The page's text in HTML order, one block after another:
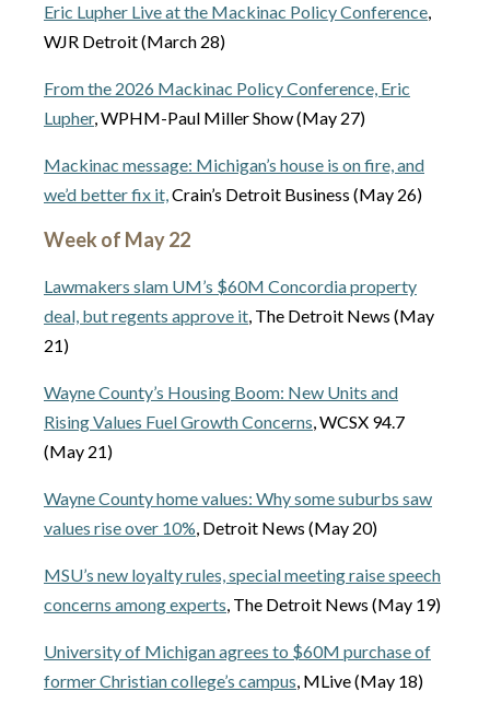
Eric Lupher Live at the Mackinac Policy Conference,
WJR Detroit (March 28)
From the 2026 Mackinac Policy Conference, Eric
Lupher, WPHM-Paul Miller Show (May 27)
Mackinac message: Michigan’s house is on fire, and
we’d better fix it,Crain’s Detroit Business (May 26)
Week of May 22
Lawmakers slam UM’s $60M Concordia property
deal, but regents approve it, The Detroit News (May
21)
Wayne County’s Housing Boom: New Units and
Rising Values Fuel Growth Concerns, WCSX 94.7
(May 21)
Wayne County home values: Why some suburbs saw
values rise over 10%, Detroit News (May 20)
MSU’s new loyalty rules, special meeting raise speech
concerns among experts, The Detroit News (May 19)
University of Michigan agrees to $60M purchase of
former Christian college’s campus, MLive (May 18)